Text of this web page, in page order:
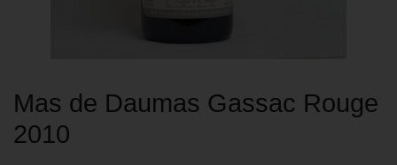
Mas de Daumas Gassac Rouge
2010